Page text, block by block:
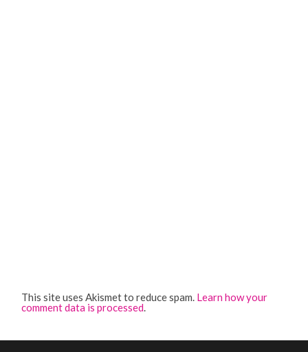
This site uses Akismet to reduce spam. Learn how your
comment data is processed.